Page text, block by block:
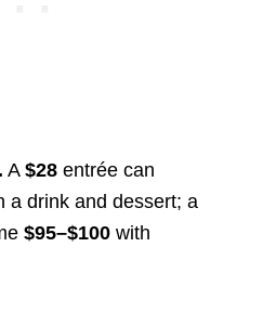
A $28entrée can
a drink and dessert; a
$95–$100with